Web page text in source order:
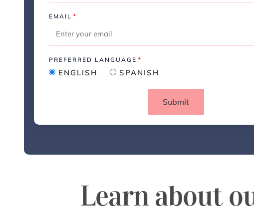
EMAIL *
PREFERRED LANGUAGE *
ENGLISH SPANISH
Submit
Learn about